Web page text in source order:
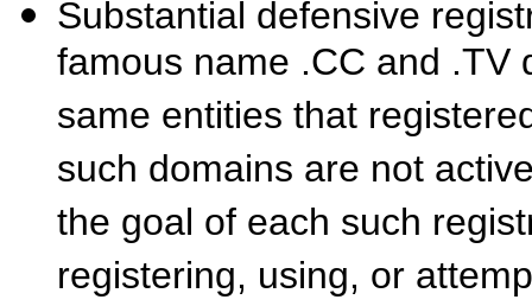
Substantial defensive
famous name .CC and .TV
same entities that
such domains are not
the goal of each such
registering, using, or